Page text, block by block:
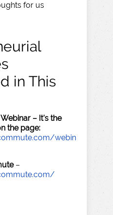
for us
in This
– It's the
the page:
webin
–